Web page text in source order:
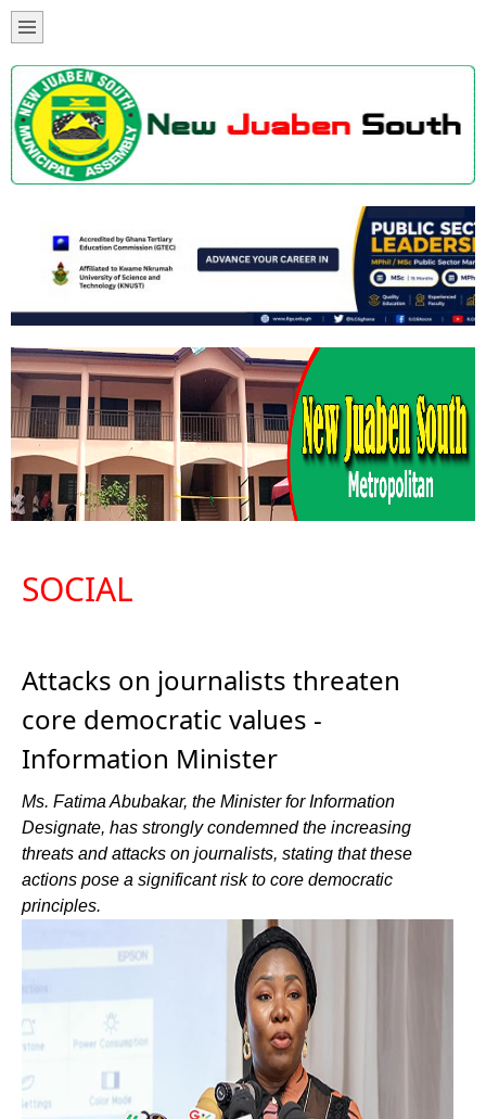
SOCIAL
Attacks on journalists threaten
core democratic values -
Information Minister
Ms. Fatima Abubakar, the Minister for Information
Designate, has strongly condemned the increasing
threats and attacks on journalists, stating that these
actions pose a significant risk to core democratic
principles.